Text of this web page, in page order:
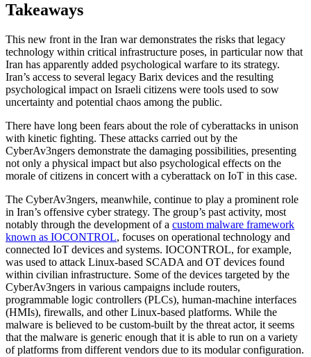
Takeaways
This new front in the Iran war demonstrates the risks that legacy
technology within critical infrastructure poses, in particular now that
Iran has apparently added psychological warfare to its strategy.
Iran’s access to several legacy Barix devices and the resulting
psychological impact on Israeli citizens were tools used to sow
uncertainty and potential chaos among the public.
There have long been fears about the role of cyberattacks in unison
with kinetic fighting. These attacks carried out by the
CyberAv3ngers demonstrate the damaging possibilities, presenting
not only a physical impact but also psychological effects on the
morale of citizens in concert with a cyberattack on IoT in this case.
The CyberAv3ngers, meanwhile, continue to play a prominent role
in Iran’s offensive cyber strategy. The group’s past activity, most
notably through the development of a custom malware framework
known as IOCONTROL, focuses on operational technology and
connected IoT devices and systems. IOCONTROL, for example,
was used to attack Linux-based SCADA and OT devices found
within civilian infrastructure. Some of the devices targeted by the
CyberAv3ngers in various campaigns include routers,
programmable logic controllers (PLCs), human-machine interfaces
(HMIs), firewalls, and other Linux-based platforms. While the
malware is believed to be custom-built by the threat actor, it seems
that the malware is generic enough that it is able to run on a variety
of platforms from different vendors due to its modular configuration.